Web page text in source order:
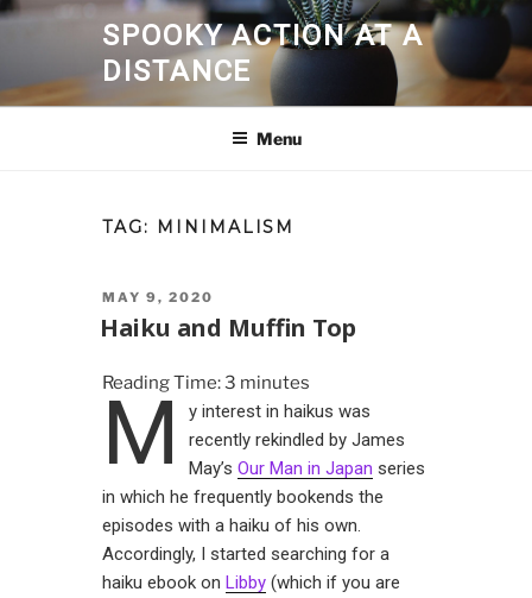
Skip
SPOOKY ACTION AT A
DISTANCE
Menu
TAG: MINIMALISM
POSTED
ON
MAY 9, 2020
Haiku and Muffin Top
Reading Time:3 minutes
M
y interest in haikus was
recently rekindled by James
May’s Our Man in Japan series
in which he frequently bookends the
episodes with a haiku of his own.
Accordingly, I started searching for a
haiku ebook on Libby (which if you are